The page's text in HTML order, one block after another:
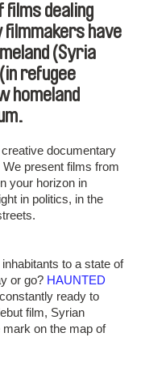
dealing
have
(Syria
refugee
homeland
documentary
present films from
your horizon in
in politics, in the
to a state of
or go? HAUNTED
ready to
film, Syrian
mark on the map of